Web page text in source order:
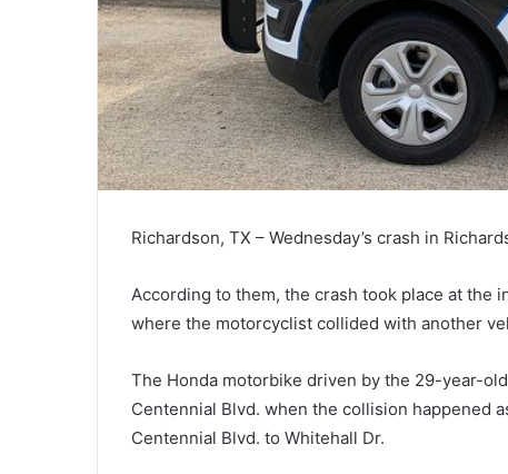
Richardson, TX – Wednesday’s crash in
According to them, the crash took place at the
where the motorcyclist collided with another
The Honda motorbike driven by the 29-year-
Centennial Blvd. when the collision happened
Centennial Blvd. to Whitehall Dr.